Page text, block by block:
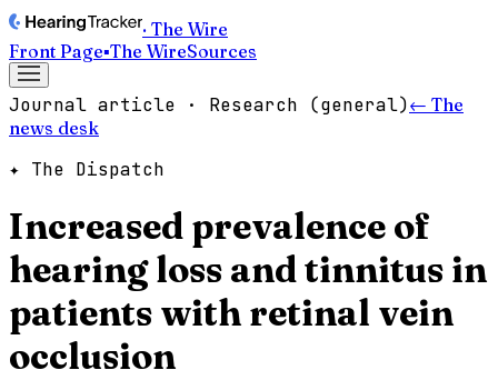
· The Wire
Front Page▪The WireSources
Journal article · Research (general)← The
news desk
✦ The Dispatch
Increased prevalence of
hearing loss and tinnitus in
patients with retinal vein
occlusion